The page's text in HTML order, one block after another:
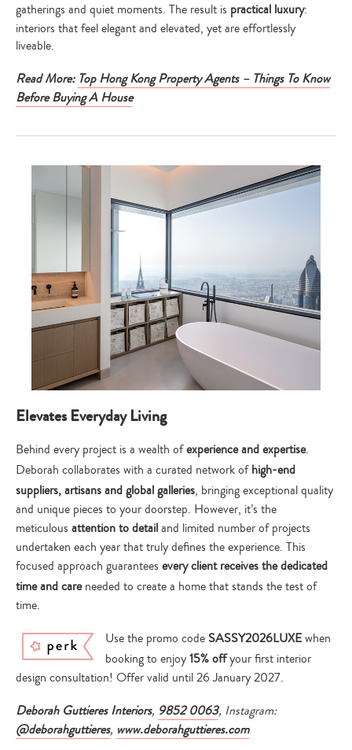
gatherings and quiet moments. The result is practical luxury:
interiors that feel elegant and elevated, yet are effortlessly
liveable.
Read More: Top Hong Kong Property Agents – Things To Know
Before Buying A House
Elevates Everyday Living
Behind every project is a wealth ofexperience and expertise.
Deborah collaborates with a curated network ofhigh-end
suppliers, artisans and global galleries, bringing exceptional quality
and unique pieces to your doorstep. However, it’s the
meticulous attention to detailand limited number of projects
undertaken each year that truly defines the experience. This
focused approach guarantees every client receives the dedicated
time and careneeded to create a home that stands the test of
time.
Use the promo code SASSY2026LUXEwhen
booking to enjoy15% offyour first interior
design consultation! Offer valid until 26 January 2027.
Deborah Guttieres Interiors, 9852 0063, Instagram:
@deborahguttieres, www.deborahguttieres.com